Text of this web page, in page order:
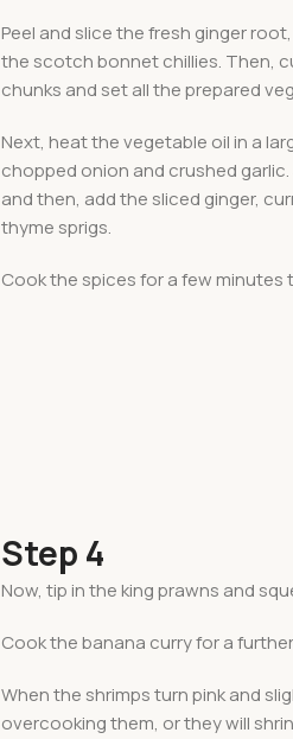
Peel and slice the fresh ginger
the scotch bonnet chillies. Then,
chunks and set all the prepared
Next, heat the vegetable oil in a
chopped onion and crushed
and then, add the sliced ginger,
thyme sprigs.
Cook the spices for a few minutes
Step 4
Now, tip in the king prawns and
Cook the banana curry for a
When the shrimps turn pink and
overcooking them, or they will